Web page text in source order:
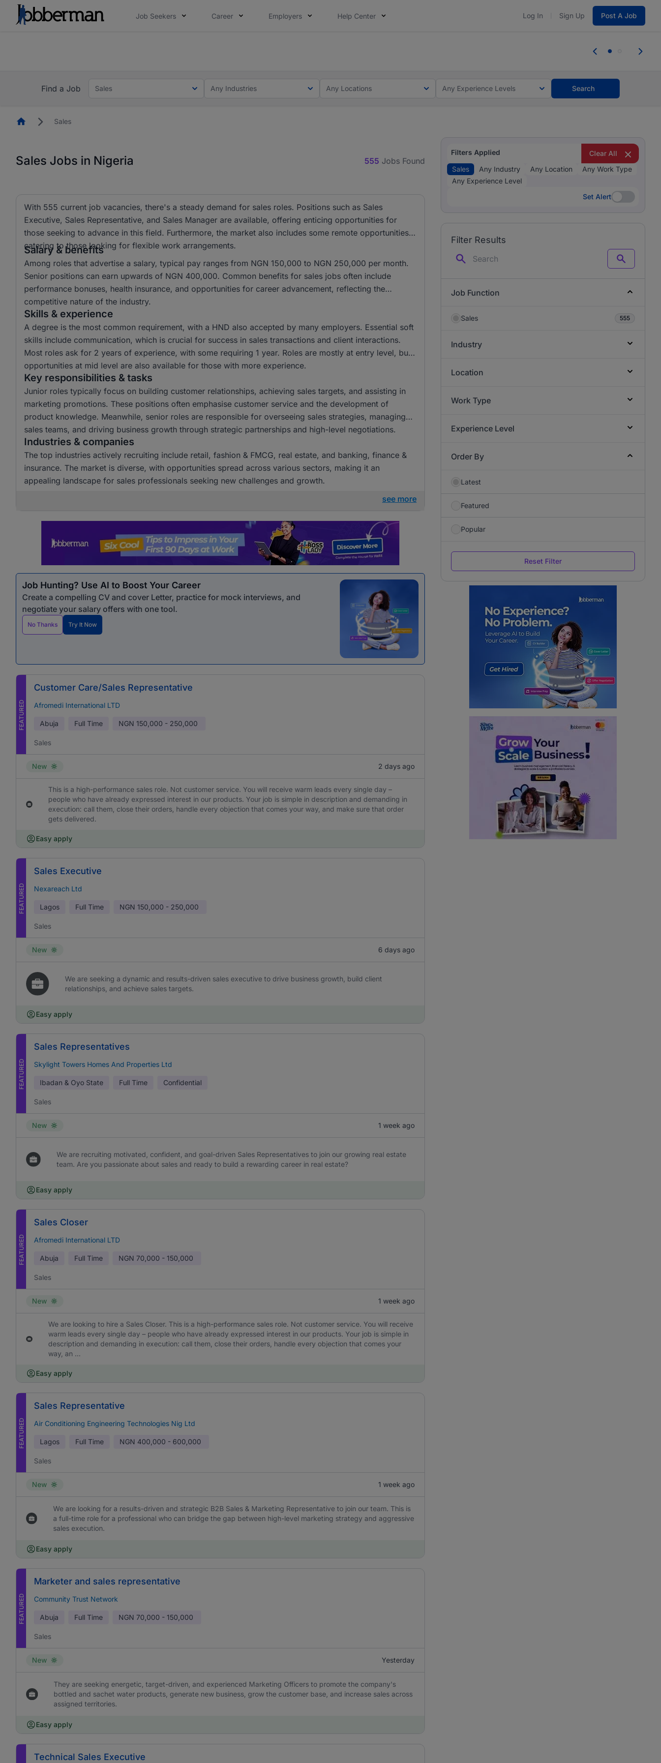
Job Seekers Career Employers Help Center Log In Sign Up Post A Job
you bring.
Find a Job
Sales Any Industries Any Locations Any Experience Levels Search
HomepageSales
Sales Jobs in Nigeria 555 Jobs Found
With 555 current job vacancies, there's a steady demand for sales roles. Positions such as Sales
Executive, Sales Representative, and Sales Manager are available, offering enticing opportunities for
those seeking to advance in this field. Furthermore, the market also includes some remote opportunities,
catering to those looking for flexible work arrangements.
Salary & benefits
Among roles that advertise a salary, typical pay ranges from NGN 150,000 to NGN 250,000 per month.
Senior positions can earn upwards of NGN 400,000. Common benefits for sales jobs often include
performance bonuses, health insurance, and opportunities for career advancement, reflecting the
competitive nature of the industry.
Skills & experience
A degree is the most common requirement, with a HND also accepted by many employers. Essential soft
skills include communication, which is crucial for success in sales transactions and client interactions.
Most roles ask for 2 years of experience, with some requiring 1 year. Roles are mostly at entry level, but
opportunities at mid level are also available for those with more experience.
Key responsibilities & tasks
Junior roles typically focus on building customer relationships, achieving sales targets, and assisting in
marketing promotions. These positions often emphasise customer service and the development of
product knowledge. Meanwhile, senior roles are responsible for overseeing sales strategies, managing
sales teams, and driving business growth through strategic partnerships and high-level negotiations.
Industries & companies
The top industries actively recruiting include retail, fashion & FMCG, real estate, and banking, finance &
insurance. The market is diverse, with opportunities spread across various sectors, making it an
appealing landscape for sales professionals seeking new challenges and growth.
see more
Job Hunting? Use AI to Boost Your Career
Create a compelling CV and cover Letter, practice for mock interviews, and
negotiate your salary offers with one tool.
No Thanks Try It Now
FEATURED
Customer Care/Sales Representative
Afromedi International LTD
Abuja Full Time NGN 150,000 - 250,000
Sales
New 2 days ago
This is a high-performance sales role. Not customer service. You will receive warm leads every single day –
people who have already expressed interest in our products. Your job is simple in description and demanding in
execution: call them, close their orders, handle every objection that comes your way, and make sure that order
gets delivered.
Easy apply
FEATURED
Sales Executive
Nexareach Ltd
Lagos Full Time NGN 150,000 - 250,000
Sales
New 6 days ago
We are seeking a dynamic and results-driven sales executive to drive business growth, build client
relationships, and achieve sales targets.
Easy apply
FEATURED
Sales Representatives
Skylight Towers Homes And Properties Ltd
Ibadan & Oyo State Full Time Confidential
Sales
New 1 week ago
We are recruiting motivated, confident, and goal-driven Sales Representatives to join our growing real estate
team. Are you passionate about sales and ready to build a rewarding career in real estate?
Easy apply
FEATURED
Sales Closer
Afromedi International LTD
Abuja Full Time NGN 70,000 - 150,000
Sales
New 1 week ago
We are looking to hire a Sales Closer. This is a high-performance sales role. Not customer service. You will receive
warm leads every single day – people who have already expressed interest in our products. Your job is simple in
description and demanding in execution: call them, close their orders, handle every objection that comes your
way, an ...
Easy apply
FEATURED
Sales Representative
Air Conditioning Engineering Technologies Nig Ltd
Lagos Full Time NGN 400,000 - 600,000
Sales
New 1 week ago
We are looking for a results-driven and strategic B2B Sales & Marketing Representative to join our team. This is
a full-time role for a professional who can bridge the gap between high-level marketing strategy and aggressive
sales execution.
Easy apply
FEATURED
Marketer and sales representative
Community Trust Network
Abuja Full Time NGN 70,000 - 150,000
Sales
New Yesterday
They are seeking energetic, target-driven, and experienced Marketing Officers to promote the company's
bottled and sachet water products, generate new business, grow the customer base, and increase sales across
assigned territories.
Easy apply
Technical Sales Executive
Filters Applied
Clear All
Sales
Any Industry Any Location
Any Work Type
Any Experience Level
Set Alert
Set Alert
Filter Results
Search
Job Function
Sales 555
Industry
Location
Work Type
Experience Level
Order By
Latest
Featured
Popular
Reset Filter